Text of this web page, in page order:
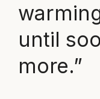
until
more.”